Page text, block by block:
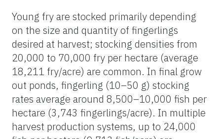
Young fry are stocked primarily depending
on the size and quantity of fingerlings
desired at harvest; stocking densities from
20,000 to 70,000 fry per hectare (average
18,211 fry/acre) are common. In final grow
out ponds, fingerling (10–50 g) stocking
rates average around 8,500–10,000 fish per
hectare (3,743 fingerlings/acre). In multiple
harvest production systems, up to 24,000